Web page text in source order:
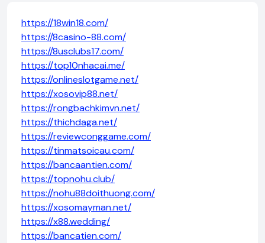
https://18win18.com/
https://8casino-88.com/
https://8usclubs17.com/
https://top10nhacai.me/
https://onlineslotgame.net/
https://xosovip88.net/
https://rongbachkimvn.net/
https://thichdaga.net/
https://reviewconggame.com/
https://tinmatsoicau.com/
https://bancaantien.com/
https://topnohu.club/
https://nohu88doithuong.com/
https://xosomayman.net/
https://x88.wedding/
https://bancatien.com/